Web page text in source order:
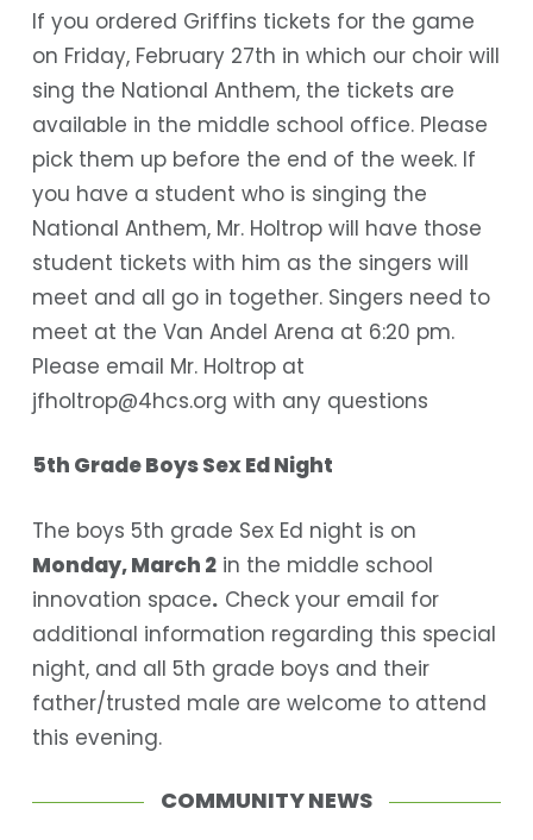
If you ordered Griffins tickets for the game
on Friday, February 27th in which our choir will
sing the National Anthem, the tickets are
available in the middle school office. Please
pick them up before the end of the week. If
you have a student who is singing the
National Anthem, Mr. Holtrop will have those
student tickets with him as the singers will
meet and all go in together. Singers need to
meet at the Van Andel Arena at 6:20 pm.
Please email Mr. Holtrop at
jfholtrop@4hcs.org with any questions
5th Grade Boys Sex Ed Night
The boys 5th grade Sex Ed night is on
Monday, March 2in the middle school
innovation space. Check your email for
additional information regarding this special
night, and all 5th grade boys and their
father/trusted male are welcome to attend
this evening.
COMMUNITY NEWS